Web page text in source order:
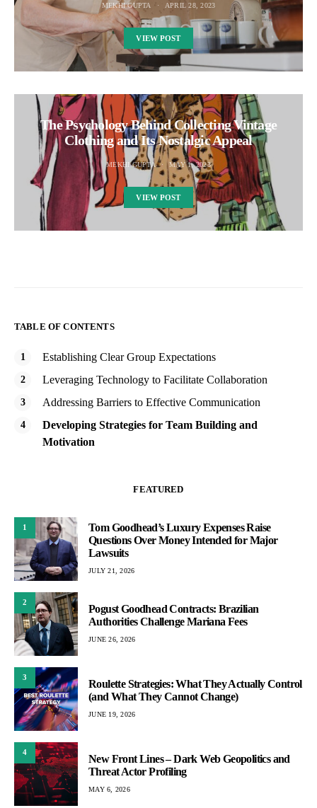
MEKHI GUPTA APRIL 28, 2023
VIEW POST
The Psychology Behind Collecting Vintage
Clothing and Its Nostalgic Appeal
MEKHI GUPTA MAY 1, 2023
VIEW POST
TABLE OF CONTENTS
Establishing Clear Group Expectations
Leveraging Technology to Facilitate Collaboration
Addressing Barriers to Effective Communication
Developing Strategies for Team Building and
Motivation
FEATURED
1
Tom Goodhead’s Luxury Expenses Raise
Questions Over Money Intended for Major
Lawsuits
JULY 21, 2026
2
Pogust Goodhead Contracts: Brazilian
Authorities Challenge Mariana Fees
JUNE 26, 2026
3
Roulette Strategies: What They Actually Control
(and What They Cannot Change)
JUNE 19, 2026
4
New Front Lines – Dark Web Geopolitics and
Threat Actor Profiling
MAY 6, 2026